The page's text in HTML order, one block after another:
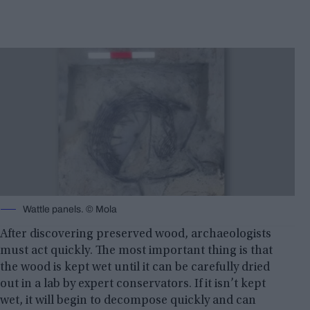
Wattle panels. © Mola
After discovering preserved wood, archaeologists
must act quickly. The most important thing is that
the wood is kept wet until it can be carefully dried
out in a lab by expert conservators. If it isn’t kept
wet, it will begin to decompose quickly and can